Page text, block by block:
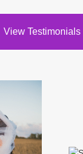
View Testimonials